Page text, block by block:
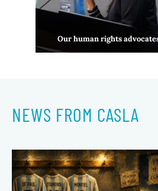
Our human rights
NEWS FROM CASLA